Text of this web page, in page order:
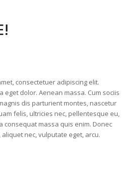
consectetuer adipiscing elit.
eget dolor. Aenean massa. Cum sociis
dis parturient montes, nascetur
felis, ultricies nec, pellentesque eu,
consequat massa quis enim. Donec
nec, vulputate eget, arcu.